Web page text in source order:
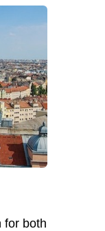
for both